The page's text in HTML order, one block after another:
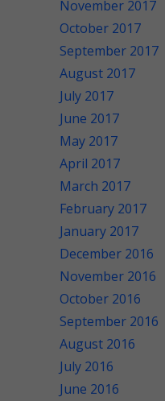
November 2017
October 2017
September 2017
August 2017
July 2017
June 2017
May 2017
April 2017
March 2017
February 2017
January 2017
December 2016
November 2016
October 2016
September 2016
August 2016
July 2016
June 2016